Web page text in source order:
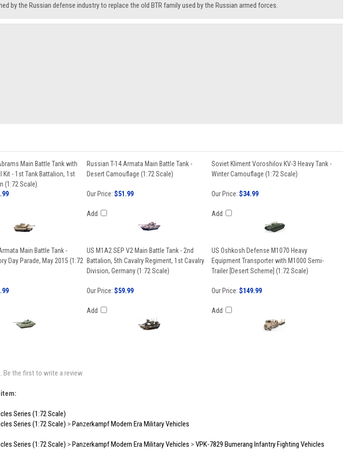
by the Russian defense industry to replace the old BTR family used by the Russian armed forces.
Main Battle Tank with
Kit - 1st Tank Battalion, 1st
(1:72 Scale)
Russian T-14 Armata Main Battle Tank -
Desert Camouflage (1:72 Scale)
Soviet Kliment Voroshilov KV-3 Heavy Tank -
Winter Camouflage (1:72 Scale)
Our Price: $51.99
Add
Our Price: $34.99
Add
Main Battle Tank -
Day Parade, May 2015 (1:72
US M1A2 SEP V2 Main Battle Tank - 2nd
Battalion, 5th Cavalry Regiment, 1st Cavalry
Division, Germany (1:72 Scale)
US Oshkosh Defense M1070 Heavy
Equipment Transporter with M1000 Semi-
Trailer [Desert Scheme] (1:72 Scale)
Our Price: $59.99
Add
Our Price: $149.99
Add
Be the first to write a review
Series (1:72 Scale)
Series (1:72 Scale) >Panzerkampf Modern Era Military Vehicles
Series (1:72 Scale) >Panzerkampf Modern Era Military Vehicles >VPK-7829 Bumerang Infantry Fighting Vehicles